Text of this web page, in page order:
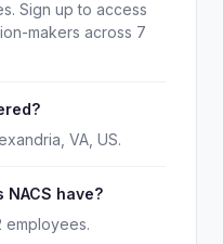
Sign up to access
makers across 7
VA, US.
NACS have?
employees.